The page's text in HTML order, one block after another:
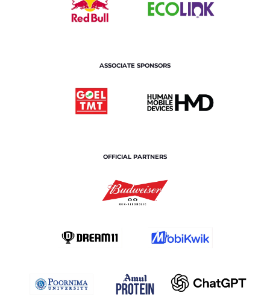
ASSOCIATE SPONSORS
OFFICIAL PARTNERS